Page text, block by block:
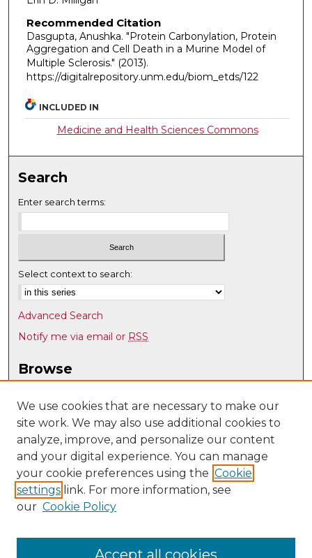
Recommended Citation
Dasgupta, Anushka. "Protein Carbonylation, Protein
Aggregation and Cell Death in a Murine Model of
Multiple Sclerosis." (2013).
https://digitalrepository.unm.edu/biom_etds/122
INCLUDED IN
Medicine and Health Sciences Commons
Search
Enter search terms:
Select context to search:
Advanced Search
Notify me via email or RSS
Browse
Disciplines
Authors
Author Corner
Author FAQ
Submit Research
UNM Biomedical Sciences Graduate Program
We use cookies that are necessary to make our
site work. We may also use additional cookies to
analyze, improve, and personalize our content
and your digital experience. You can manage
your cookie preferences using the Cookie
settings link. For more information, see
our Cookie Policy
Accept all cookies